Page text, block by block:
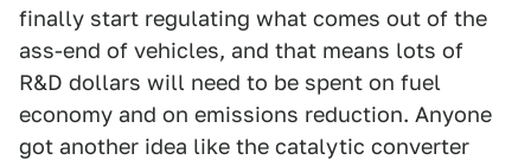
finally start regulating what comes out of the
ass-end of vehicles, and that means lots of
R&D dollars will need to be spent on fuel
economy and on emissions reduction. Anyone
got another idea like the catalytic converter